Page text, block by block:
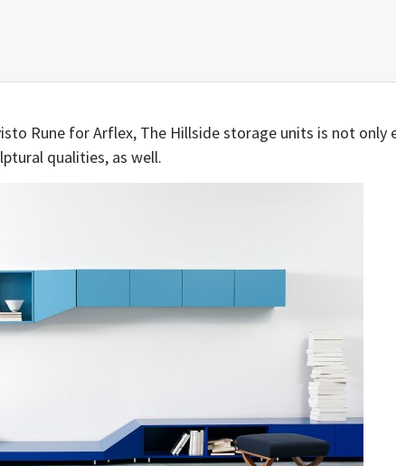
Rune for Arflex, The Hillside storage units is not only
qualities, as well.